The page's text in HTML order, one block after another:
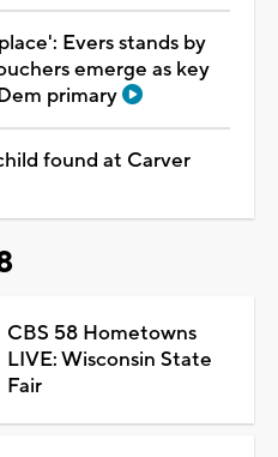
Evers stands by
emerge as key
primary
found at Carver
CBS 58 Hometowns
LIVE: Wisconsin State
Fair